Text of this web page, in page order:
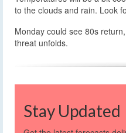
to the clouds and rain. Look
Monday could see 80s
threat unfolds.
Stay Updated